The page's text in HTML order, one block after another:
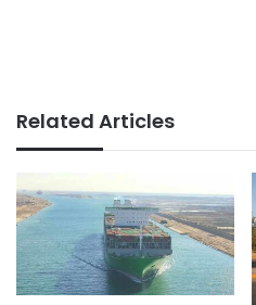
Related Articles